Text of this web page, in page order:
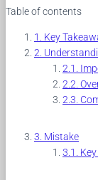
Table of contents
Key
Mistake